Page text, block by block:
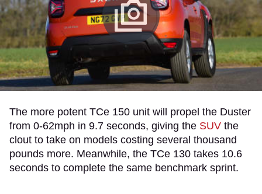
The more potent TCe 150 unit will propel the Duster
from 0-62mph in 9.7 seconds, giving the SUV the
clout to take on models costing several thousand
pounds more. Meanwhile, the TCe 130 takes 10.6
seconds to complete the same benchmark sprint.